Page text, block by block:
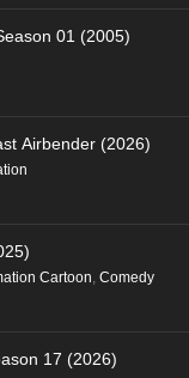
01 (2005)
Airbender (2026)
Cartoon, Comedy
17 (2026)